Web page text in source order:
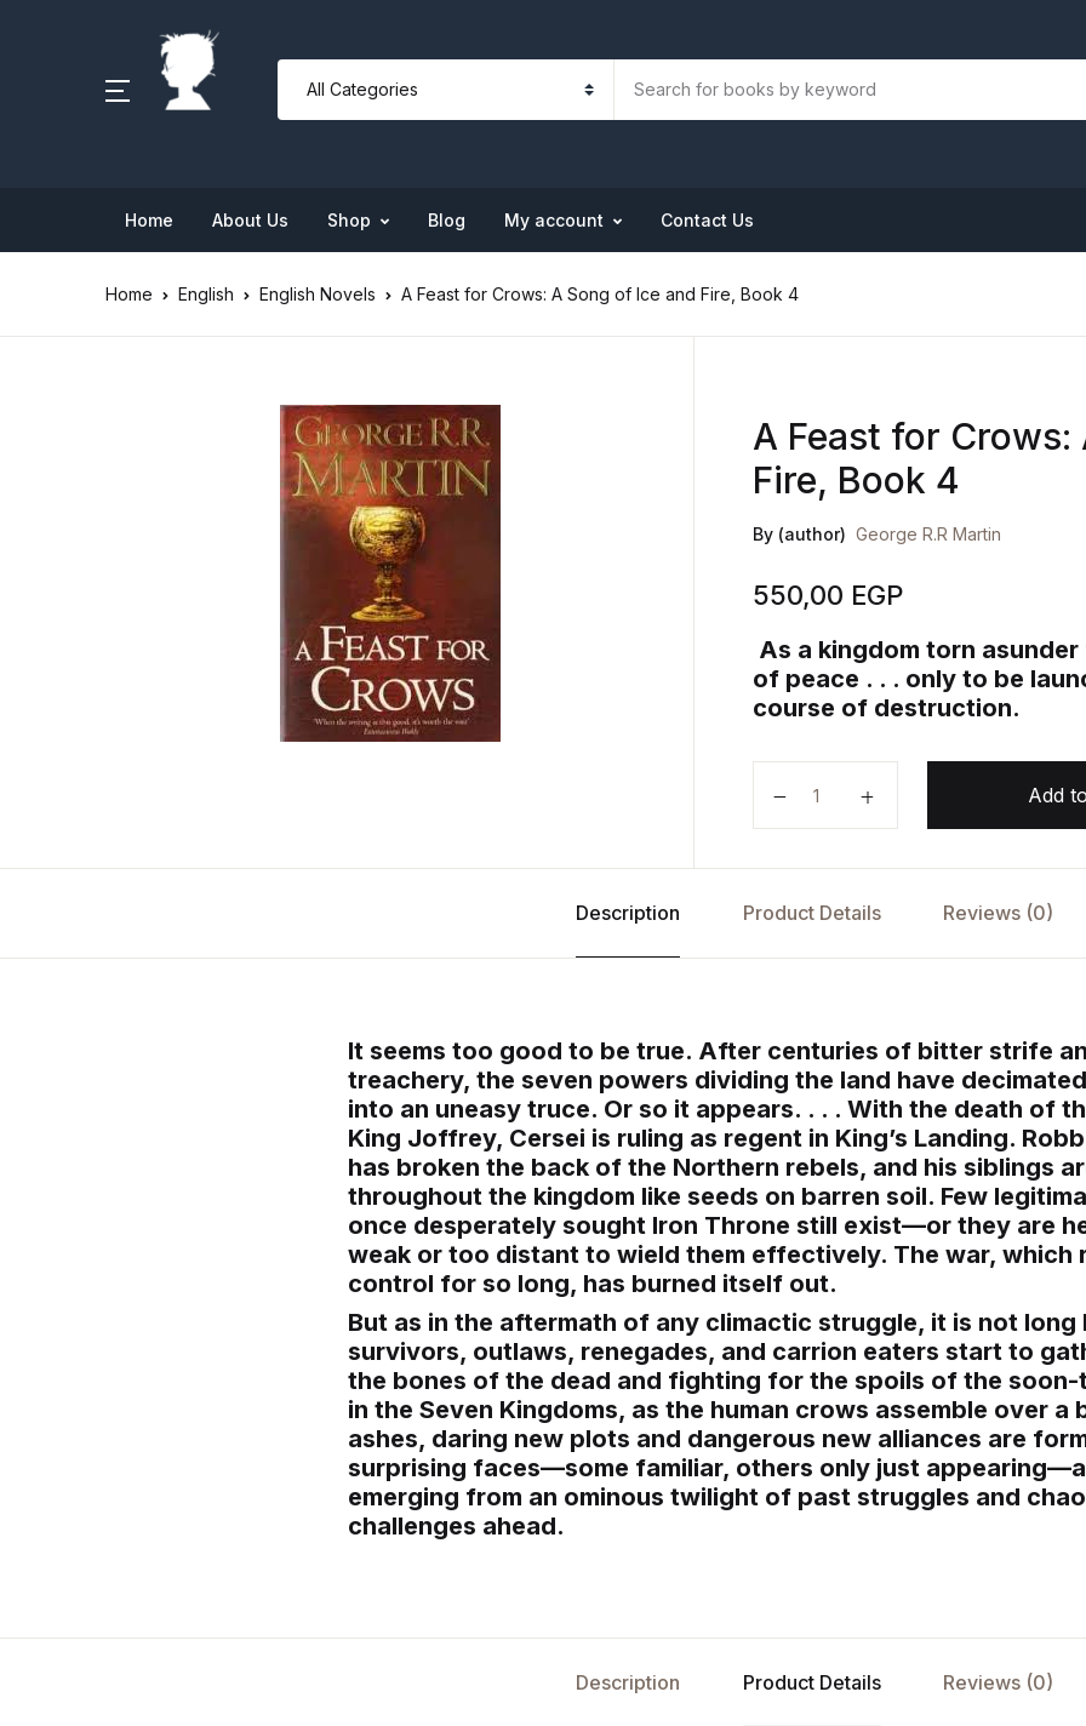
Home About Us Shop Blog My account Contact Us
Home English English Novels A Feast for Crows: A Song of Ice and Fire, Book 4
A Feast for Crows:
Fire, Book 4
By (author) George R.R Martin
550,00 EGP
As a kingdom torn
of peace . . . only to be
course of destruction.
Add
Description Product Details Reviews (0)
It seems too good to be true. After centuries of bitter strife
treachery, the seven powers dividing the land have
into an uneasy truce. Or so it appears. . . . With the death of
King Joffrey, Cersei is ruling as regent in King’s Landing.
has broken the back of the Northern rebels, and his siblings
throughout the kingdom like seeds on barren soil. Few
once desperately sought Iron Throne still exist—or they are
weak or too distant to wield them effectively. The war, which
control for so long, has burned itself out.
But as in the aftermath of any climactic struggle, it is not long
survivors, outlaws, renegades, and carrion eaters start to
the bones of the dead and fighting for the spoils of the
in the Seven Kingdoms, as the human crows assemble over a
ashes, daring new plots and dangerous new alliances are
surprising faces—some familiar, others only just
emerging from an ominous twilight of past struggles and
challenges ahead.
Description Product Details Reviews (0)